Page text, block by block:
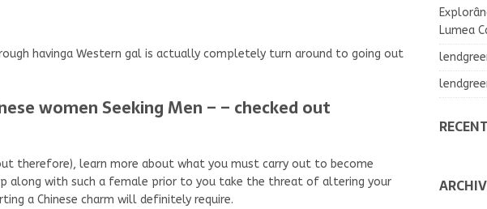
havinga Western gal is actually completely turn around to going out
women Seeking Men – – checked out
therefore), learn more about what you must carry out to become
along with such a female prior to you take the threat of altering your
a Chinese charm will definitely require.
Lumea